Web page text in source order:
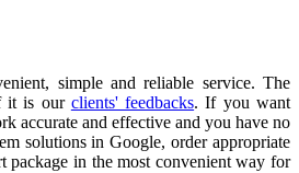
simple and reliable service. The
it is our clients' feedbacks. If you want
accurate and effective and you have no
solutions in Google, order appropriate
package in the most convenient way for